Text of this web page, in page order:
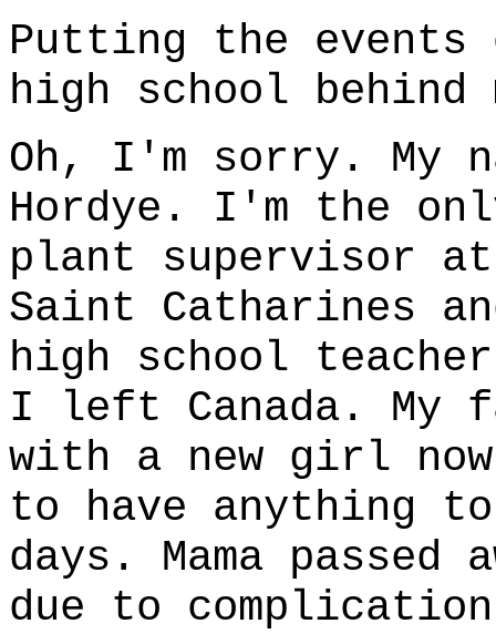
Putting the
high school behind
Oh, I'm sorry. My
Hordye. I'm the
plant supervisor
Saint Catharines
high school
I left Canada. My
with a new girl
to have anything
days. Mama passed
due to